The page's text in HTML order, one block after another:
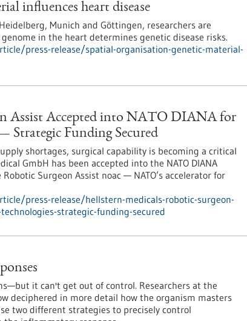
influences heart disease
Munich and Göttingen, researchers are
in the heart determines genetic disease risks.
press-release/spatial-organisation-genetic-material-
Assist Accepted into NATO DIANA for
Strategic Funding Secured
shortages, surgical capability is becoming a critical
GmbH has been accepted into the NATO DIANA
Surgeon Assist noac — NATO’s accelerator for
press-release/hellstern-medicals-robotic-surgeon-
strategic-funding-secured
it can't get out of control. Researchers at the
deciphered in more detail how the organism masters
two different strategies to precisely control